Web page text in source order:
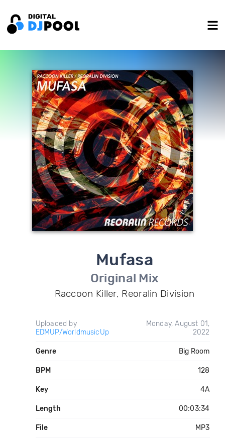
Mufasa
Original Mix
Raccoon Killer, Reoralin Division
Uploaded by
EDMUP/WorldmusicUp
Monday, August 01,
2022
Genre Big Room
BPM 128
Key 4A
Length 00:03:34
File MP3